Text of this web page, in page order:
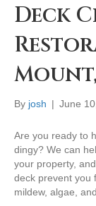
Deck
By josh | June
Are you ready to
dingy? We can
your property,
deck prevent you
mildew, algae,